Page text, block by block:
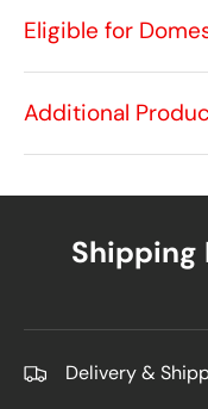
Eligible for
Additional
Shipping
Delivery &